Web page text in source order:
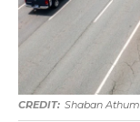
Shaban